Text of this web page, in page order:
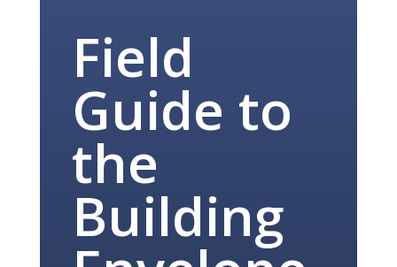
Field
Guide to
the
Building